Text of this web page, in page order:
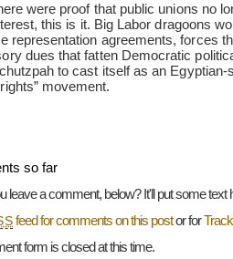
were proof that public unions no
this is it. Big Labor dragoons
representation agreements, forces
dues that fatten Democratic
to cast itself as an Egyptian-
movement.
so far
leave a comment, below? It'll put some text
feed for comments on this postor for
form is closed at this time.